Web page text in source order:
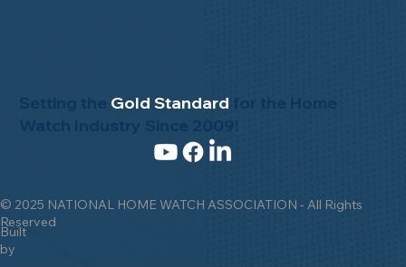
© 2025 NATIONAL HOME WATCH ASSOCIATION - All Rights
Reserved
Built
by
Setting the Gold Standard